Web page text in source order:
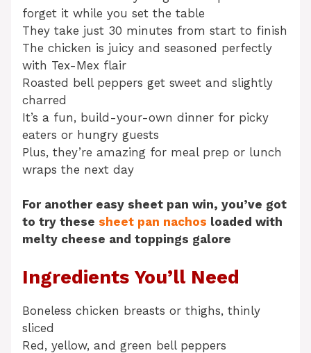
forget it while you set the table
They take just 30 minutes from start to finish
The chicken is juicy and seasoned perfectly
with Tex-Mex flair
Roasted bell peppers get sweet and slightly
charred
It’s a fun, build-your-own dinner for picky
eaters or hungry guests
Plus, they’re amazing for meal prep or lunch
wraps the next day
For another easy sheet pan win, you’ve got
to try these sheet pan nachos loaded with
melty cheese and toppings galore
Ingredients You’ll Need
Boneless chicken breasts or thighs, thinly
sliced
Red, yellow, and green bell peppers